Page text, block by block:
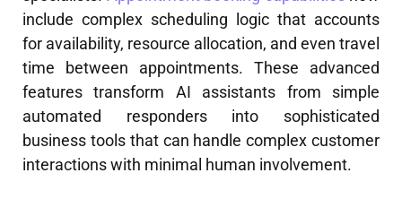
include complex scheduling logic that accounts
for availability, resource allocation, and even travel
time between appointments. These advanced
features transform AI assistants from simple
automated responders into sophisticated
business tools that can handle complex customer
interactions with minimal human involvement.